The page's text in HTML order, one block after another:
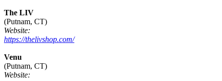
The LIV
(Putnam, CT)
Website:
https://thelivshop.com/
Venu
(Putnam, CT)
Website: